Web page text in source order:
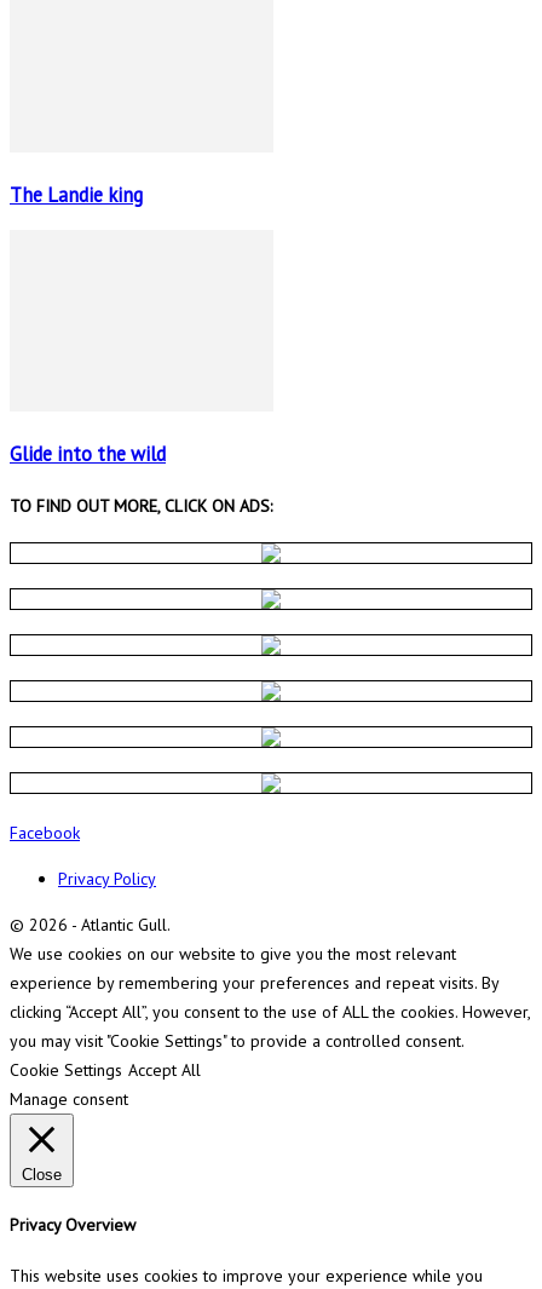
The Landie king
Glide into the wild
TO FIND OUT MORE, CLICK ON ADS:
Facebook
Privacy Policy
© 2026 - Atlantic Gull.
We use cookies on our website to give you the most relevant
experience by remembering your preferences and repeat visits. By
clicking “Accept All”, you consent to the use of ALL the cookies. However,
you may visit "Cookie Settings" to provide a controlled consent.
Cookie Settings Accept All
Manage consent
Close
Privacy Overview
This website uses cookies to improve your experience while you